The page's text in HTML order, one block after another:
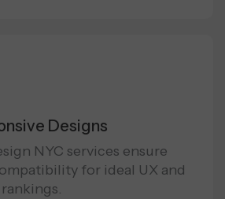
Designs
NYC services ensure
for ideal UX and